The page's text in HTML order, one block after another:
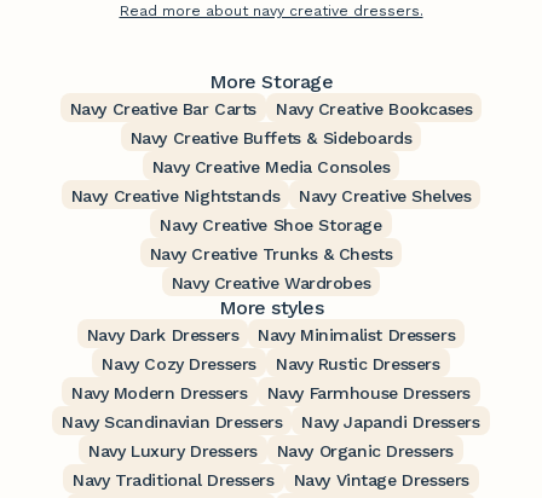
Read more about navy creative dressers.
More Storage
Navy Creative Bar Carts
Navy Creative Bookcases
Navy Creative Buffets & Sideboards
Navy Creative Media Consoles
Navy Creative Nightstands
Navy Creative Shelves
Navy Creative Shoe Storage
Navy Creative Trunks & Chests
Navy Creative Wardrobes
More styles
Navy Dark Dressers
Navy Minimalist Dressers
Navy Cozy Dressers
Navy Rustic Dressers
Navy Modern Dressers
Navy Farmhouse Dressers
Navy Scandinavian Dressers
Navy Japandi Dressers
Navy Luxury Dressers
Navy Organic Dressers
Navy Traditional Dressers
Navy Vintage Dressers